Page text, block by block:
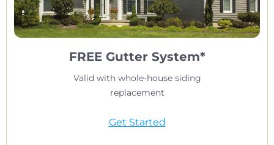
FREE Gutter System*
Valid with whole-house siding
replacement
Get Started